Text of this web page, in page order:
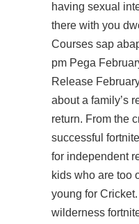
having sexual
there with you
Courses sap
pm Pega
Release
about a family’s
return. From the
successful
for independent
kids who are too
young for
wilderness